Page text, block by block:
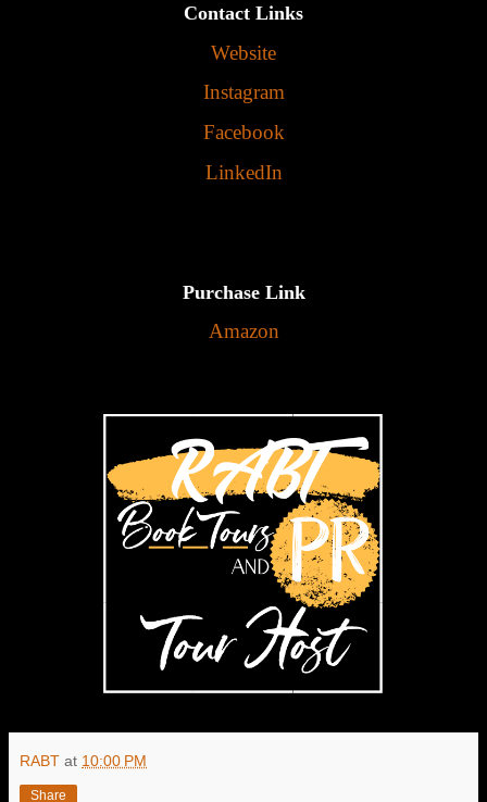
Contact Links
Website
Instagram
Facebook
LinkedIn
Purchase Link
Amazon
RABT at 10:00 PM
Share